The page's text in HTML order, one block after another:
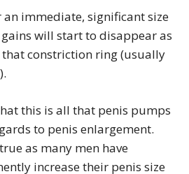
immediate, significant size
will start to disappear as
that constriction ring (usually
this is all that penis pumps
to penis enlargement.
as many men have
increase their penis size